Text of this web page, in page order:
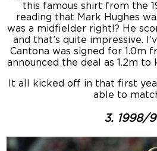
this famous shirt from the
reading that Mark Hughes
was a midfielder right!? He
and that’s quite impressive.
Cantona was signed for 1.0m
announced the deal as 1.2m to
It all kicked off in that first
able to
3. 1998/